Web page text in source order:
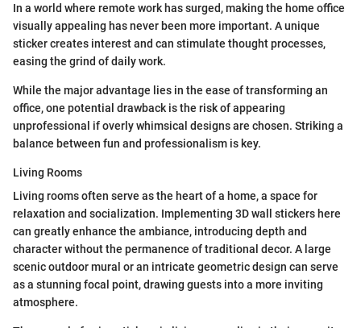
In a world where remote work has surged, making the home office
visually appealing has never been more important. A unique
sticker creates interest and can stimulate thought processes,
easing the grind of daily work.
While the major advantage lies in the ease of transforming an
office, one potential drawback is the risk of appearing
unprofessional if overly whimsical designs are chosen. Striking a
balance between fun and professionalism is key.
Living Rooms
Living rooms often serve as the heart of a home, a space for
relaxation and socialization. Implementing 3D wall stickers here
can greatly enhance the ambiance, introducing depth and
character without the permanence of traditional decor. A large
scenic outdoor mural or an intricate geometric design can serve
as a stunning focal point, drawing guests into a more inviting
atmosphere.